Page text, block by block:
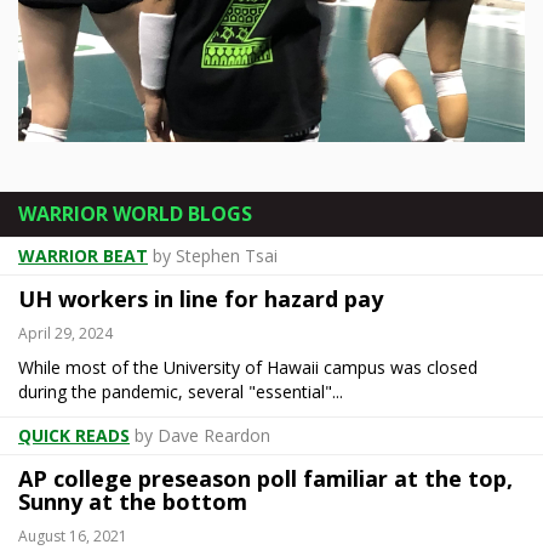
senior night
WARRIOR WORLD BLOGS
WARRIOR BEAT by Stephen Tsai
UH workers in line for hazard pay
April 29, 2024
While most of the University of Hawaii campus was closed
during the pandemic, several "essential"...
QUICK READS by Dave Reardon
AP college preseason poll familiar at the top,
Sunny at the bottom
August 16, 2021